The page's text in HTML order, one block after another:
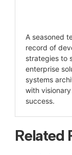
A seasoned
record of
strategies to
enterprise
systems
with
success.
Related